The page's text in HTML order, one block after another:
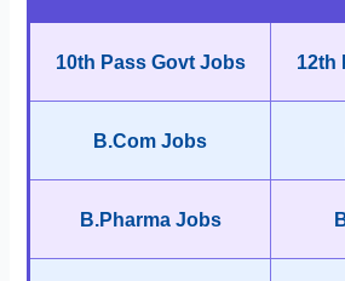
10th Pass Govt Jobs 12th
B.Com Jobs
B.Pharma Jobs